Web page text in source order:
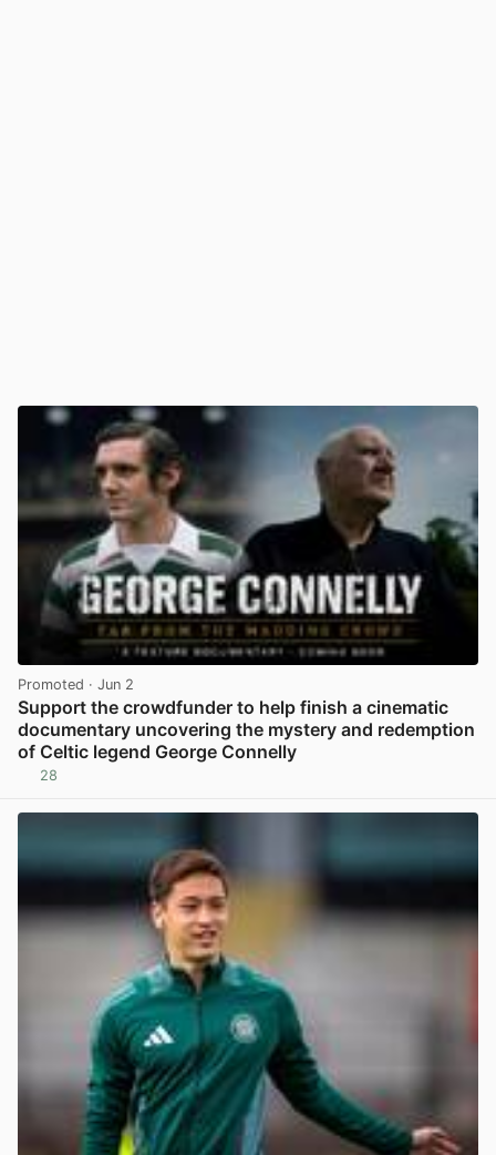
Promoted · Jun 2
Support the crowdfunder to help finish a cinematic
documentary uncovering the mystery and redemption
of Celtic legend George Connelly
28